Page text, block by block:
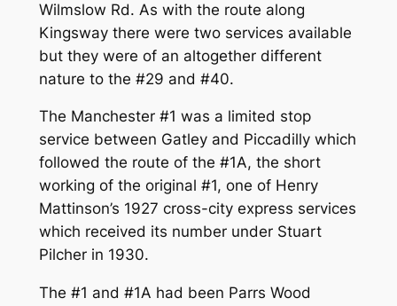
Wilmslow Rd. As with the route along
Kingsway there were two services available
but they were of an altogether different
nature to the #29 and #40.
The Manchester #1 was a limited stop
service between Gatley and Piccadilly which
followed the route of the #1A, the short
working of the original #1, one of Henry
Mattinson’s 1927 cross-city express services
which received its number under Stuart
Pilcher in 1930.
The #1 and #1A had been Parrs Wood